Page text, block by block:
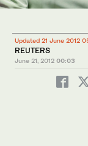
Updated 21 June 2012
REUTERS
June 21, 2012 00:03